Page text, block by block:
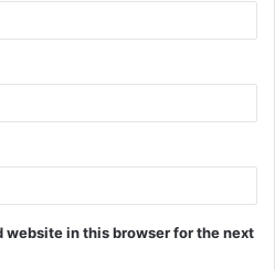
website in this browser for the next